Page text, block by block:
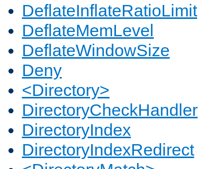
DeflateInflateRatioLimit
DeflateMemLevel
DeflateWindowSize
Deny
<Directory>
DirectoryCheckHandler
DirectoryIndex
DirectoryIndexRedirect